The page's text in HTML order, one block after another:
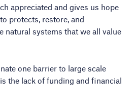
appreciated and gives us hope
protects, restore, and
natural systems that we all value
one barrier to large scale
the lack of funding and financial